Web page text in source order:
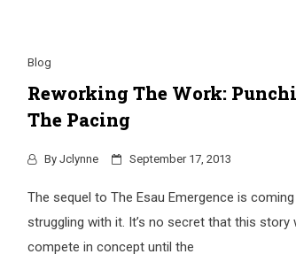
Blog
Reworking The Work:
The Pacing
By Jclynne September 17, 2013
The sequel to The Esau Emergence is coming
struggling with it. It’s no secret that this story
compete in concept until the